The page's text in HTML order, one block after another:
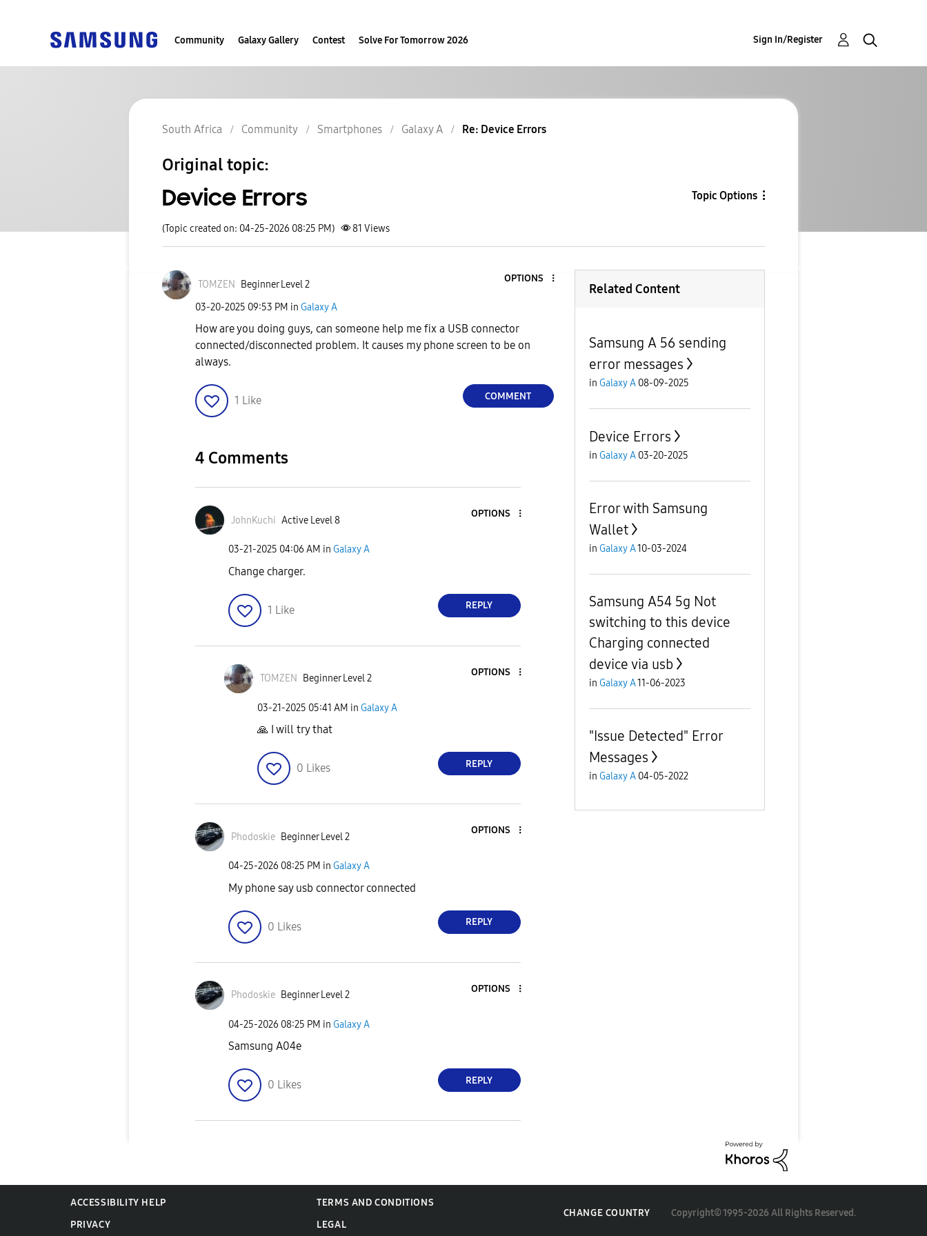
Community Galaxy Gallery Contest Solve For Tomorrow 2026 Sign In/Register
South Africa Community Smartphones Galaxy A Re: Device Errors
Original topic:
Device Errors Topic Options
(Topic created on: 04-25-2026 08:25 PM) 81 Views
TOMZEN Beginner Level 2
OPTIONS
‎03-20-2025 09:53 PM in Galaxy A
How are you doing guys, can someone help me fix a USB connector
connected/disconnected problem. It causes my phone screen to be on
always.
1 Like COMMENT
4 Comments
JohnKuchi Active Level 8
OPTIONS
‎03-21-2025 04:06 AM in Galaxy A
Change charger.
1 Like REPLY
TOMZEN Beginner Level 2
OPTIONS
‎03-21-2025 05:41 AM in Galaxy A
🙏 I will try that
0 Likes REPLY
Phodoskie Beginner Level 2
OPTIONS
‎04-25-2026 08:25 PM in Galaxy A
My phone say usb connector connected
0 Likes REPLY
Phodoskie Beginner Level 2
OPTIONS
‎04-25-2026 08:25 PM in Galaxy A
Samsung A04e
0 Likes REPLY
Related Content
Samsung A 56 sending
error messages
in Galaxy A 08-09-2025
Device Errors
in Galaxy A 03-20-2025
Error with Samsung
Wallet
in Galaxy A10-03-2024
Samsung A54 5g Not
switching to this device
Charging connected
device via usb
in Galaxy A11-06-2023
"Issue Detected" Error
Messages
in Galaxy A 04-05-2022
ACCESSIBILITY HELP
TERMS AND CONDITIONS
PRIVACY
LEGAL
CHANGE COUNTRY Copyright© 1995-2026 All Rights Reserved.